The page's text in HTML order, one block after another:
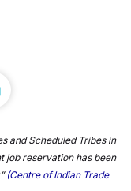
and Scheduled Tribes in
job reservation has been
(Centre of Indian Trade